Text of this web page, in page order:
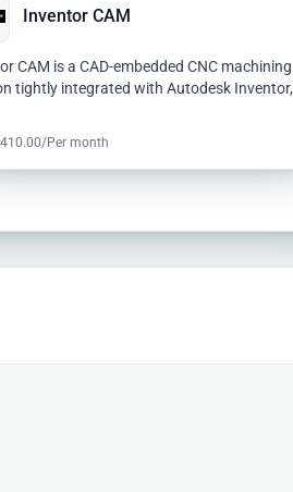
Inventor CAM
CAM is a CAD-embedded CNC machining
tightly integrated with Autodesk Inventor,
Per month